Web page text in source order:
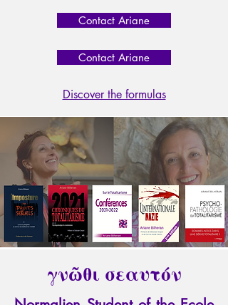
Contact Ariane
Contact Ariane
Discover the formulas
γνῶθι σεαυτόν